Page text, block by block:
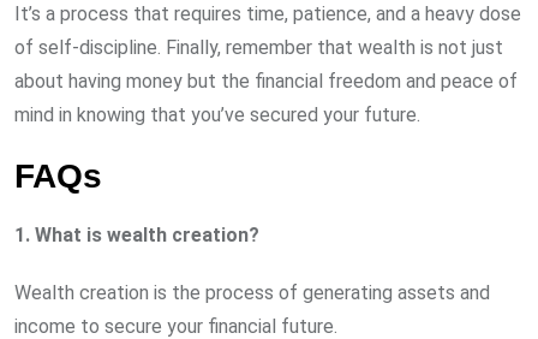
It’s a process that requires time, patience, and a heavy dose
of self-discipline. Finally, remember that wealth is not just
about having money but the financial freedom and peace of
mind in knowing that you’ve secured your future.
FAQs
1. What is wealth creation?
Wealth creation is the process of generating assets and
income to secure your financial future.